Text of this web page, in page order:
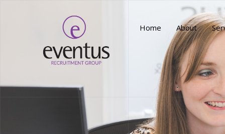
Home About